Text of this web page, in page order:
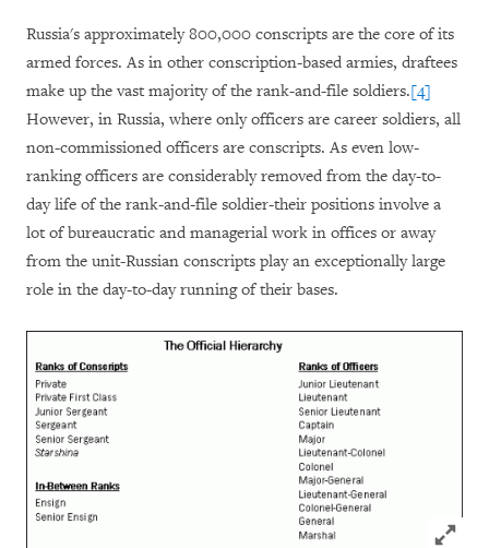
Russia's approximately 800,000 conscripts are the core of its
armed forces. As in other conscription-based armies, draftees
make up the vast majority of the rank-and-file soldiers.[4]
However, in Russia, where only officers are career soldiers, all
non-commissioned officers are conscripts. As even low-
ranking officers are considerably removed from the day-to-
day life of the rank-and-file soldier-their positions involve a
lot of bureaucratic and managerial work in offices or away
from the unit-Russian conscripts play an exceptionally large
role in the day-to-day running of their bases.
Click